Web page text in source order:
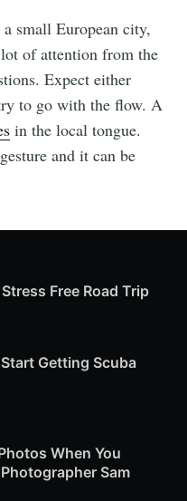
small European city,
of attention from the
Expect either
to go with the flow. A
in the local tongue.
and it can be
Free Road Trip
Getting Scuba
When You
Sam